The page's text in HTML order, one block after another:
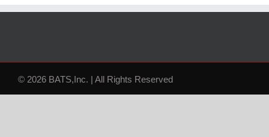
© 2026 BATS,Inc. | All Rights Reserved